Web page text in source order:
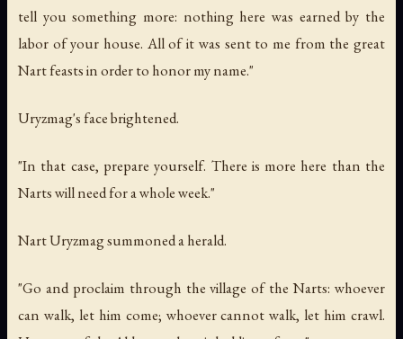
tell you something more: nothing here was earned by the
labor of your house. All of it was sent to me from the great
Nart feasts in order to honor my name."
Uryzmag's face brightened.
"In that case, prepare yourself. There is more here than the
Narts will need for a whole week."
Nart Uryzmag summoned a herald.
"Go and proclaim through the village of the Narts: whoever
can walk, let him come; whoever cannot walk, let him crawl.